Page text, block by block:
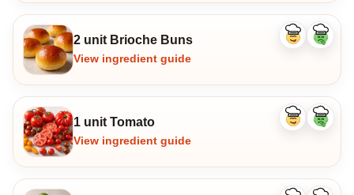
2 unit Brioche Buns
View ingredient guide
Like
Dislike
1 unit Tomato
View ingredient guide
Like
Dislike